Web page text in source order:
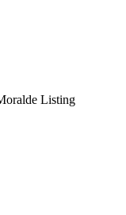
Listing